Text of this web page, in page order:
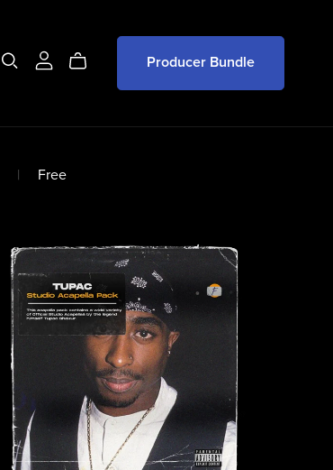
Producer Bundle
| Free